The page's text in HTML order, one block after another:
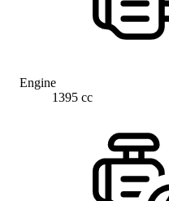
Engine
1395 cc